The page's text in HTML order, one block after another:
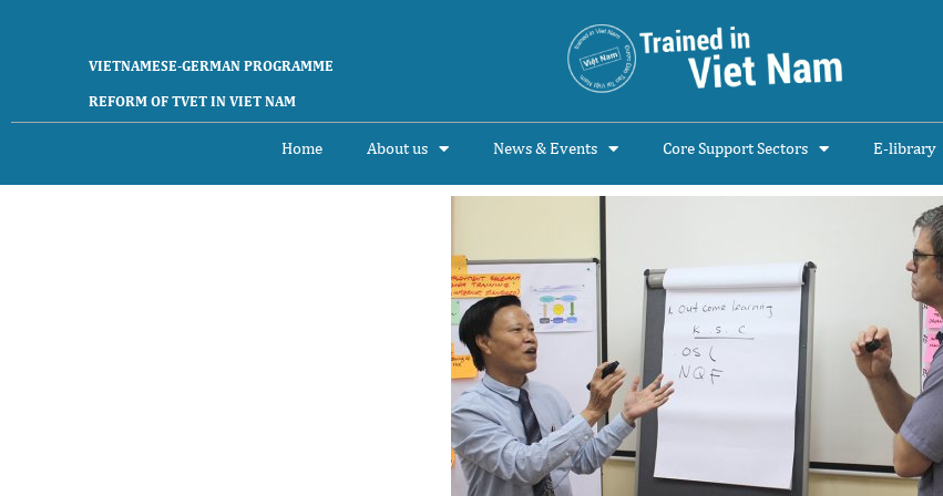
VIETNAMESE-GERMAN PROGRAMME
REFORM OF TVET IN VIET NAM
Home About us News & Events Core Support Sectors E-library